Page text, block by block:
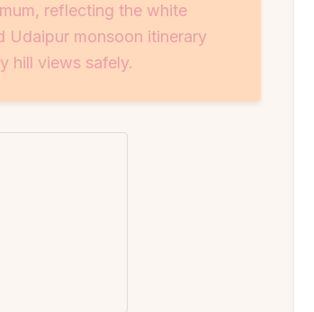
reflecting the white
Udaipur monsoon itinerary
hill views safely.